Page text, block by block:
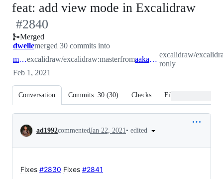
feat: add view mode in Excalidraw
#2840
Merged
dwellemerged 30 commits into
masterexcalidraw/excalidraw:masterfrom aakansha-ronly
excalidraw/
ronly
Feb 1, 2021
Conversation Commits 30 (30) Checks Files changed
Conversation
ad1992commentedJan 22, 2021• edited
Fixes #2830 Fixes #2841